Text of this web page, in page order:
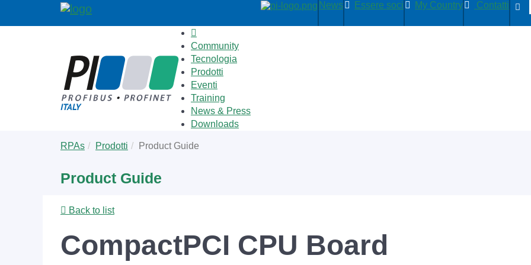
News Essere soci My Country Contatti
Community
Tecnologia
Prodotti
Eventi
Training
News & Press
Downloads
are
RPAs Prodotti Product Guide
Product Guide
Back to list
CompactPCI CPU Board